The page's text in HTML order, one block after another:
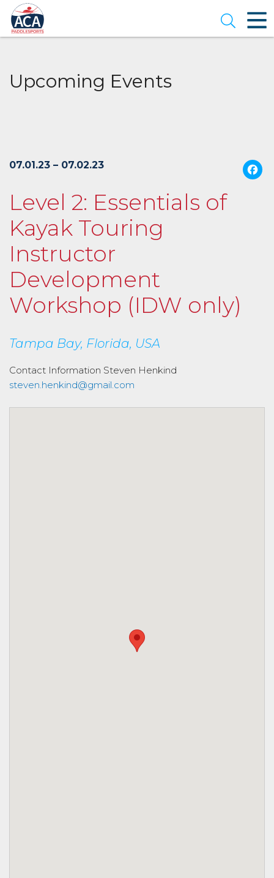
Skip
to
Main
Content
Open
Upcoming Events
07.01.23 – 07.02.23
Level 2: Essentials of
Kayak Touring
Instructor
Development
Workshop (IDW only)
Tampa Bay, Florida, USA
Contact Information Steven Henkind
steven.henkind@gmail.com